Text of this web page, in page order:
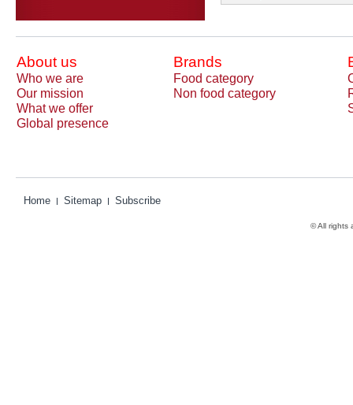
About us Brands
Who we are Food category
Our mission
Non food category
What we offer
Global presence
Home Sitemap Subscribe
© All rights